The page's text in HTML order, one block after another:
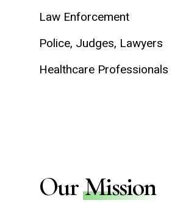
Law Enforcement
Police, Judges, Lawyers
Healthcare Professionals
OurMission